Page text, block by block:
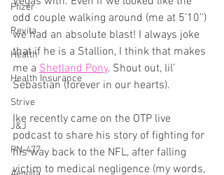
Pfizer
Revita
Health
Health Insurance
Strive
J&J
PN-477
odd couple walking around (me at 5’10’’)
we had an absolute blast! I always joke
that if he is a Stallion, I think that makes
me a Shetland Pony. Shout out, lil’
Sebastian (forever in our hearts).
Ike recently came on the OTP live
podcast to share his story of fighting for
his way back to the NFL, after falling
victim to medical negligence (my words,